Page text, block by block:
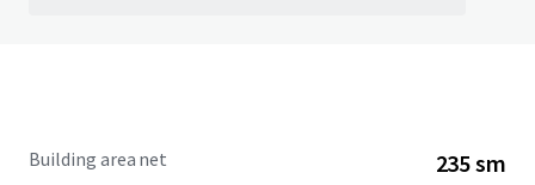
Building area net 235 sm